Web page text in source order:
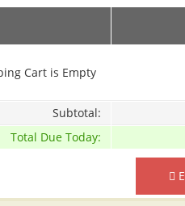
Cart is Empty
Subtotal:
Total Due Today: